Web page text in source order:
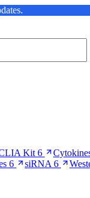
Kit 6
6 siRNA 6